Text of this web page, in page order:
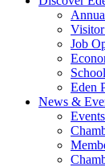
Job
Eden
News &